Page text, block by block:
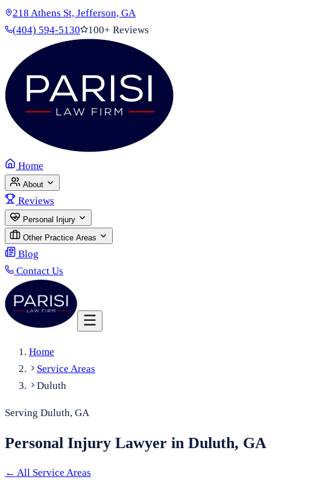
218 Athens St, Jefferson, GA
(404) 594-5130
100+ Reviews
Home
About
Reviews
Personal Injury
Other Practice Areas
Blog
Contact Us
Home
Service Areas
Duluth
Serving Duluth, GA
Personal Injury Lawyer in Duluth, GA
← All Service Areas